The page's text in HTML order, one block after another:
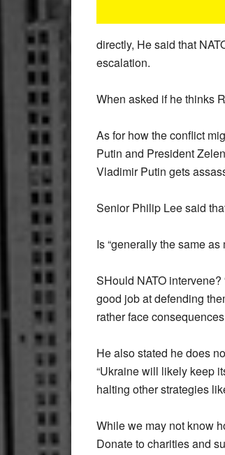
directly, He said that
escalation.
When asked if he thinks
As for how the conflict
Putin and President
Vladimir Putin gets
Senior Philip Lee said
Is “generally the same
SHould NATO
good job at defending
rather face
He also stated he does
“Ukraine will likely keep
halting other strategies
While we may not know
Donate to charities and